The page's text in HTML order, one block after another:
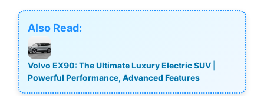
Also Read:
Volvo EX90: The Ultimate Luxury Electric SUV |
Powerful Performance, Advanced Features